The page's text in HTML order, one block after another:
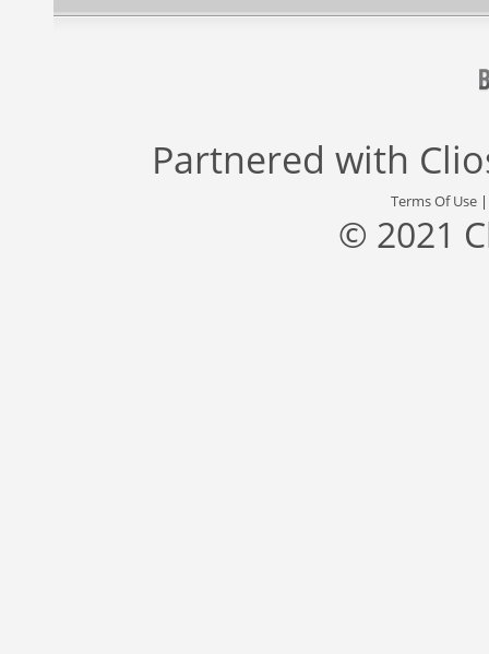
Partnered with
Terms Of Use
© 2021